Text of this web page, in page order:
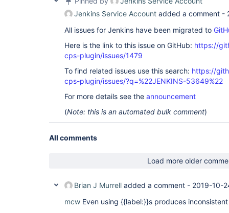
Jenkins Service Account added a comment -
All issues for Jenkins have been migrated to
Here is the link to this issue on GitHub: https://
cps-plugin/issues/1479
To find related issues use this search: https://
cps-plugin/issues/?q=%22JENKINS-53649%22
For more details see the announcement
(Note: this is an automated bulk comment)
All comments
Load more older
Brian J Murrell added a comment - 2019-10-
mcw Even using {{label:}}s produces